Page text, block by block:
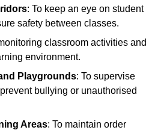
: To keep an eye on student
safety between classes.
classroom activities and
environment.
Playgrounds: To supervise
bullying or unauthorised
Areas: To maintain order